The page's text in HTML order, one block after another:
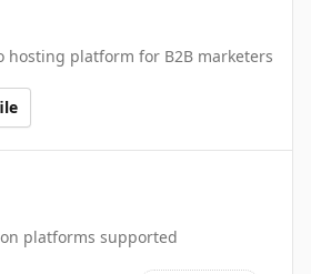
hosting platform for B2B marketers
platforms supported